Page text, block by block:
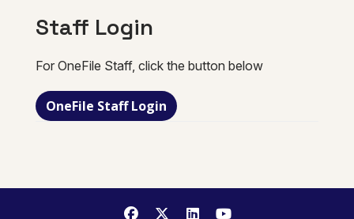
Staff Login
For OneFile Staff, click the button below
OneFile Staff Login